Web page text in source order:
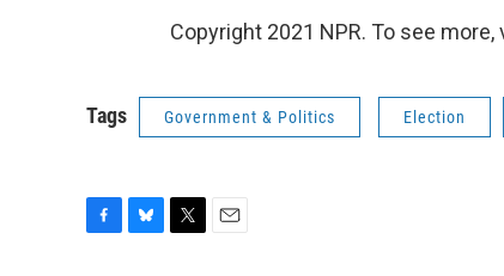
Copyright 2021 NPR. To see
Tags Government & Politics Election